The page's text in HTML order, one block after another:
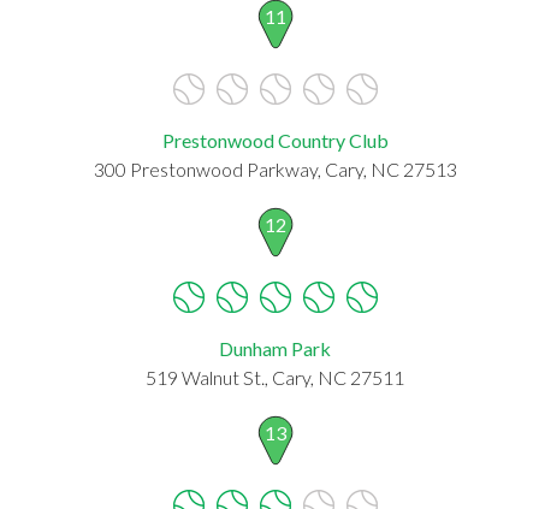
11
Prestonwood Country Club
300 Prestonwood Parkway, Cary, NC 27513
12
Dunham Park
519 Walnut St., Cary, NC 27511
13